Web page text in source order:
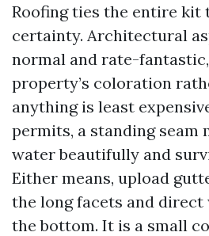
Roofing ties the entire kit
certainty. Architectural
normal and rate-
property’s coloration
anything is least
permits, a standing seam
water beautifully and
Either means, upload
the long facets and direct
the bottom. It is a small